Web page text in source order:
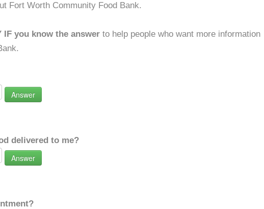
Fort Worth Community Food Bank.
IF you know the answer to help people who want more information
Answer
delivered to me?
Answer